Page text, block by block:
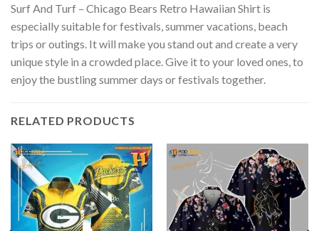
Surf And Turf – Chicago Bears Retro Hawaiian Shirt is
especially suitable for festivals, summer vacations, beach
trips or outings. It will make you stand out and create a very
unique style in a crowded place. Give it to your loved ones, to
enjoy the bustling summer days or festivals together.
RELATED PRODUCTS